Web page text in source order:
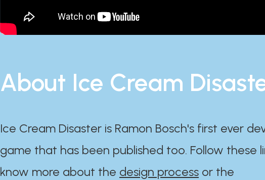
About Ice Cream
Ice Cream Disaster is Ramon Bosch's first ever
game that has been published too. Follow these
know more about the design process or the